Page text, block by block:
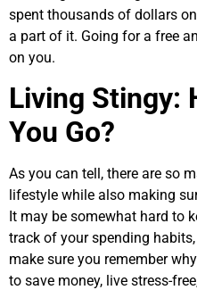
spent thousands of dollars
a part of it. Going for a free
on you.
Living Stingy:
You Go?
As you can tell, there are so
lifestyle while also making
It may be somewhat hard to
track of your spending
make sure you remember
to save money, live stress-